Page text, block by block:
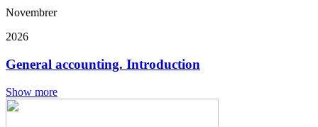
Novembrer
2026
General accounting. Introduction
Show more